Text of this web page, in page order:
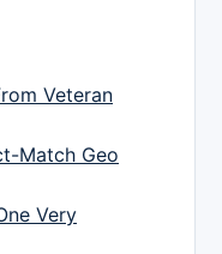
Veteran
Match Geo
Very